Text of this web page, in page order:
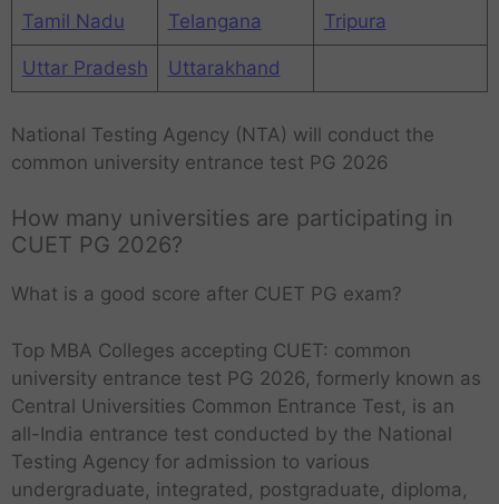
Tamil Nadu Telangana Tripura
Uttar Pradesh Uttarakhand
National Testing Agency (NTA) will conduct the
common university entrance test PG 2026
How many universities are participating in
CUET PG 2026?
What is a good score after CUET PG exam?
Top MBA Colleges accepting CUET: common
university entrance test PG 2026, formerly known as
Central Universities Common Entrance Test, is an
all-India entrance test conducted by the National
Testing Agency for admission to various
undergraduate, integrated, postgraduate, diploma,